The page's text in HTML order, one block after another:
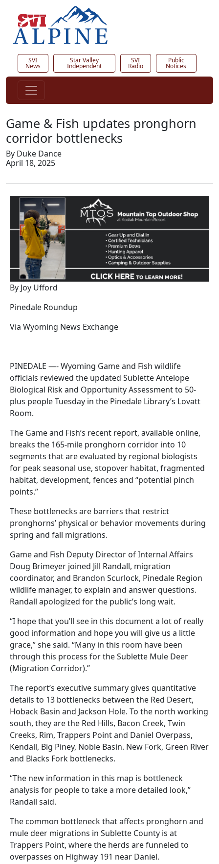
SVI
News
Star Valley
Independent
SVI
Radio
Public
Notices
Game & Fish updates pronghorn
corridor bottlenecks
By Duke Dance
April 18, 2025
By Joy Ufford
Pinedale Roundup
Via Wyoming News Exchange
PINEDALE —- Wyoming Game and Fish wildlife
officials reviewed the updated Sublette Antelope
Biological Risk and Opportunity Assessment to 50-
plus people Tuesday in the Pinedale Library’s Lovatt
Room.
The Game and Fish’s recent report, available online,
breaks the 165-mile pronghorn corridor into 10
segments that are evaluated by regional biologists
for peak seasonal use, stopover habitat, fragmented
habitat, development, fences and “potential pinch
points.”
These bottlenecks are barriers that restrict
pronghorns’ physical or behavior movements during
spring and fall migrations.
Game and Fish Deputy Director of Internal Affairs
Doug Brimeyer joined Jill Randall, migration
coordinator, and Brandon Scurlock, Pinedale Region
wildlife manager, to explain and answer questions.
Randall apologized for the public’s long wait.
“I hope that you’ll see in this document a lot of really
good information and hope you will give us a little
grace,” she said. “Many in this room have been
through this process for the Sublette Mule Deer
(Migration Corridor).”
The report’s executive summary gives quantitative
details to 13 bottlenecks between the Red Desert,
Hoback Basin and Jackson Hole. To the north working
south, they are the Red Hills, Bacon Creek, Twin
Creeks, Rim, Trappers Point and Daniel Overpass,
Kendall, Big Piney, Noble Basin. New Fork, Green River
and Blacks Fork bottlenecks.
“The new information in this map is bottleneck
analysis for people to take a more detailed look,”
Randall said.
The common bottleneck that affects pronghorn and
mule deer migrations in Sublette County is at
Trappers Point, where the herds are funneled to
overpasses on Highway 191 near Daniel.